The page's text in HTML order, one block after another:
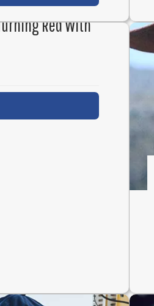
Red With
IFH 567: Inside Pixar’s Brain